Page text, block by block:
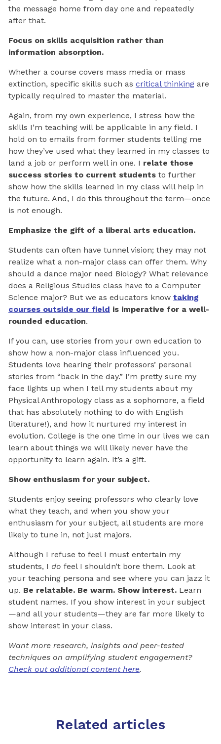
the message home from day one and repeatedly
after that.
Focus on skills acquisition rather than
information absorption.
Whether a course covers mass media or mass
extinction, specific skills such as critical thinking are
typically required to master the material.
Again, from my own experience, I stress how the
skills I’m teaching will be applicable in any field. I
hold on to emails from former students telling me
how they’ve used what they learned in my classes to
land a job or perform well in one. I relate those
success stories to current students to further
show how the skills learned in my class will help in
the future. And, I do this throughout the term—once
is not enough.
Emphasize the gift of a liberal arts education.
Students can often have tunnel vision; they may not
realize what a non-major class can offer them. Why
should a dance major need Biology? What relevance
does a Religious Studies class have to a Computer
Science major? But we as educators know taking
courses outside our field is imperative for a well-
rounded education.
If you can, use stories from your own education to
show how a non-major class influenced you.
Students love hearing their professors’ personal
stories from “back in the day.” I’m pretty sure my
face lights up when I tell my students about my
Physical Anthropology class as a sophomore, a field
that has absolutely nothing to do with English
literature!), and how it nurtured my interest in
evolution. College is the one time in our lives we can
learn about things we will likely never have the
opportunity to learn again. It’s a gift.
Show enthusiasm for your subject.
Students enjoy seeing professors who clearly love
what they teach, and when you show your
enthusiasm for your subject, all students are more
likely to tune in, not just majors.
Although I refuse to feel I must entertain my
students, I do feel I shouldn’t bore them. Look at
your teaching persona and see where you can jazz it
up. Be relatable. Be warm. Show interest. Learn
student names. If you show interest in your subject
—and all your students—they are far more likely to
show interest in your class.
Want more research, insights and peer-tested
techniques on amplifying student engagement?
Check out additional content here.
Related articles